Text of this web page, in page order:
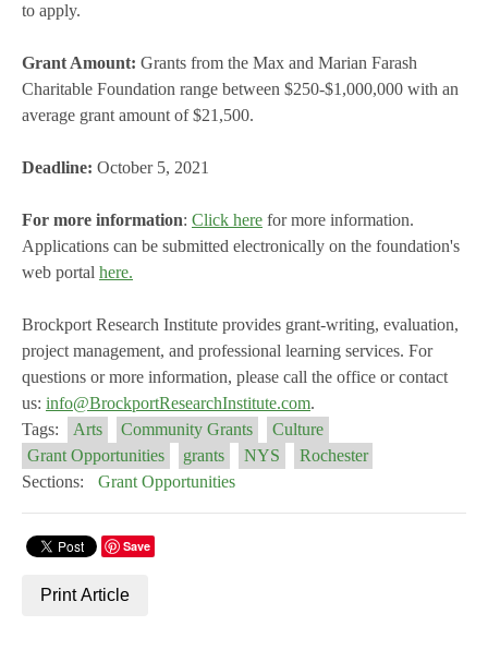
to apply.
Grant Amount: Grants from the Max and Marian Farash
Charitable Foundation range between $250-$1,000,000 with an
average grant amount of $21,500.
Deadline: October 5, 2021
For more information: Click here for more information.
Applications can be submitted electronically on the foundation's
web portal here.
Brockport Research Institute provides grant-writing, evaluation,
project management, and professional learning services. For
questions or more information, please call the office or contact
us: info@BrockportResearchInstitute.com.
Tags:
Arts Community Grants
Culture
Grant Opportunities
grants NYS
Rochester
Sections:
Grant Opportunities
Save
Print Article